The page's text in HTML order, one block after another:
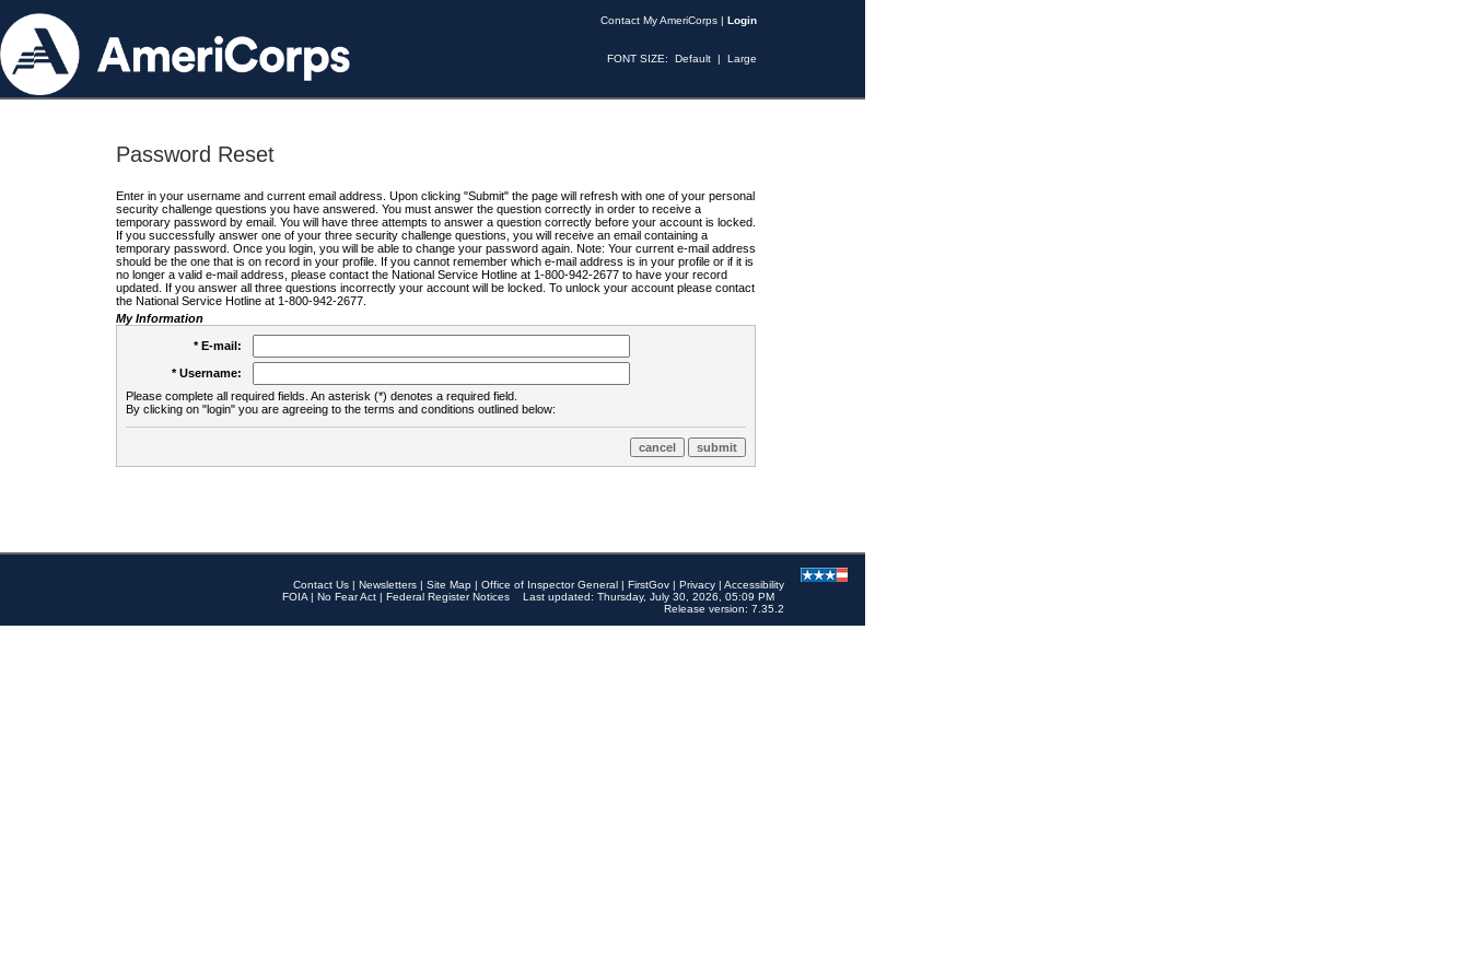
Contact My AmeriCorps | Login
FONT SIZE: Default | Large
Password Reset
Enter in your username and current email address. Upon clicking "Submit" the page will refresh with one of your personal
security challenge questions you have answered. You must answer the question correctly in order to receive a
temporary password by email. You will have three attempts to answer a question correctly before your account is locked.
If you successfully answer one of your three security challenge questions, you will receive an email containing a
temporary password. Once you login, you will be able to change your password again. Note: Your current e-mail address
should be the one that is on record in your profile. If you cannot remember which e-mail address is in your profile or if it is
no longer a valid e-mail address, please contact the National Service Hotline at 1-800-942-2677 to have your record
updated. If you answer all three questions incorrectly your account will be locked. To unlock your account please contact
the National Service Hotline at 1-800-942-2677.
My Information
* E-mail:
* Username:
Please complete all required fields. An asterisk (*) denotes a required field.
By clicking on "login" you are agreeing to the terms and conditions outlined below:
Contact Us | Newsletters | Site Map | Office of Inspector General | FirstGov | Privacy | Accessibility
FOIA | No Fear Act | Federal Register Notices
Last updated: Thursday, July 30, 2026, 05:09 PM
Release version: 7.35.2